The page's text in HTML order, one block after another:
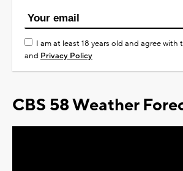
I am at least 18 years old and agree with
and Privacy Policy
CBS 58 Weather